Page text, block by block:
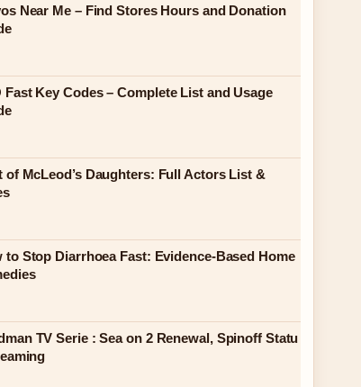
Near Me – Find Stores Hours and Donation
Fast Key Codes – Complete List and Usage
of McLeod’s Daughters: Full Actors List &
to Stop Diarrhoea Fast: Evidence-Based Home
TV Serie : Sea on 2 Renewal, Spinoff Statu